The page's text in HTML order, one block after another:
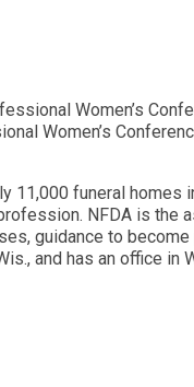
Women’s
Women’s
11,000 funeral homes
NFDA is the
guidance to
and has an office in